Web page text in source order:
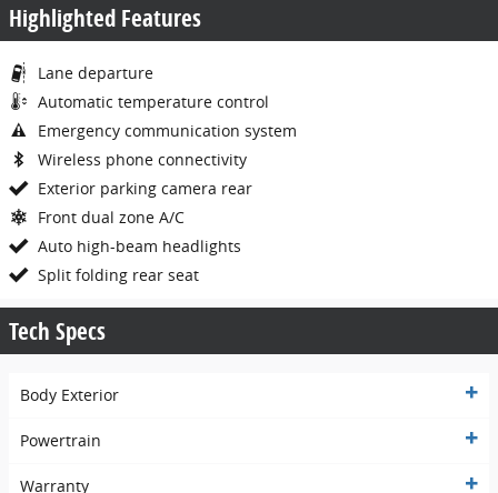
Highlighted Features
Lane departure
Automatic temperature control
Emergency communication system
Wireless phone connectivity
Exterior parking camera rear
Front dual zone A/C
Auto high-beam headlights
Split folding rear seat
Tech Specs
Body Exterior
Powertrain
Warranty